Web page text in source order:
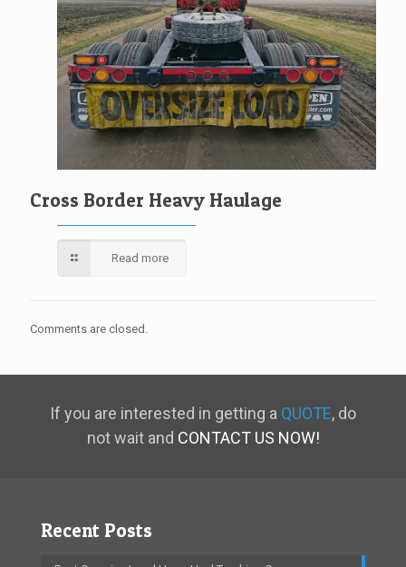
Cross Border Heavy Haulage
Read more
Comments are closed.
If you are interested in getting a QUOTE, do
not wait and CONTACT US NOW!
Recent Posts